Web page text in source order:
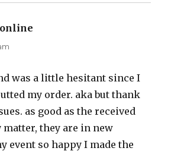
was a little hesitant since I
my order. aka but thank
as good as the received
they are in new
event so happy I made the